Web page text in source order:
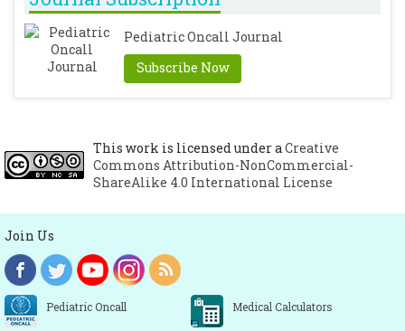
Pediatric Oncall Journal
Subscribe Now
Devinsky O. Effects of Seizures on
Autonomic and Cardiovascular Function.
Epilepsy Cur. 2004; 4: 43-46.
Blumhardt LD, Smith PE, Owen L.
1986; 1: 1051-1056.[CrossRef]
This work is licensed under aCreative
Commons Attribution-NonCommercial-
ShareAlike 4.0 International License
Join Us
Pediatric Oncall Medical Calculators